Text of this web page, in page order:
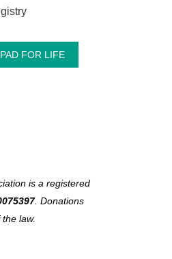
FOR LIFE
is a registered
. Donations
law.